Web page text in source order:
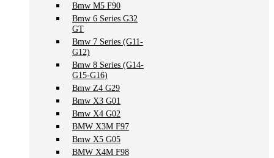
Bmw M5 F90
Bmw 6 Series G32
GT
Bmw 7 Series (G11-
G12)
Bmw 8 Series (G14-
G15-G16)
Bmw Z4 G29
Bmw X3 G01
Bmw X4 G02
BMW X3M F97
Bmw X5 G05
BMW X4M F98